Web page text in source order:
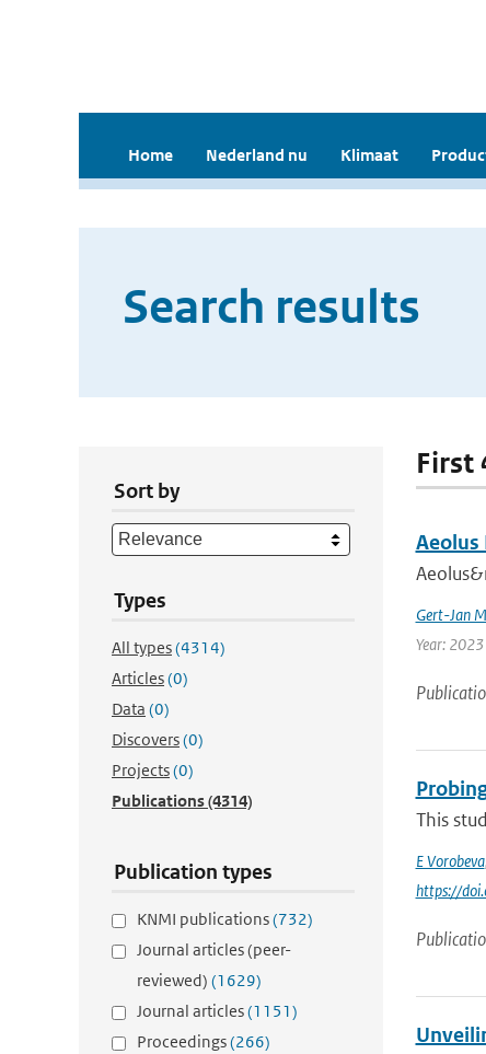
Home Nederland nu Klimaat
Search results
Sort by
Types
All types(4314)
Articles(0)
Data (0)
Discovers(0)
Projects(0)
Publications(4314)
Publication types
KNMI publications(732)
Journal articles (peer-
reviewed) (1629)
Journal articles(1151)
Proceedings(266)
First
Aeolus
Gert-Jan
Year:
This
E Vorobeva,
https://